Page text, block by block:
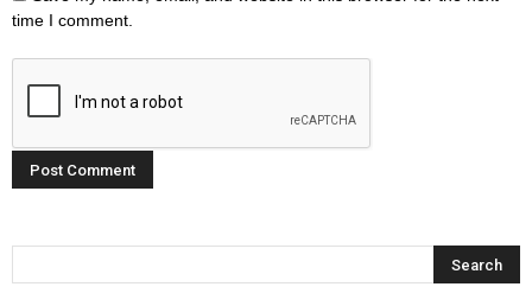
time I comment.